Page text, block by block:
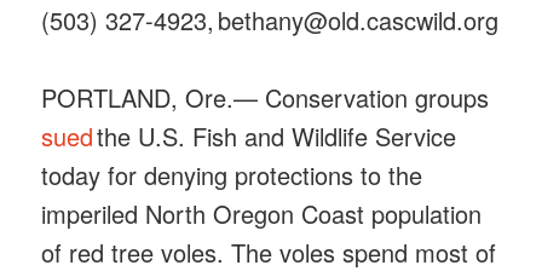
(503) 327-4923, bethany@old.cascwild.org
PORTLAND, Ore.— Conservation groups
suedthe U.S. Fish and Wildlife Service
today for denying protections to the
imperiled North Oregon Coast population
of red tree voles. The voles spend most of